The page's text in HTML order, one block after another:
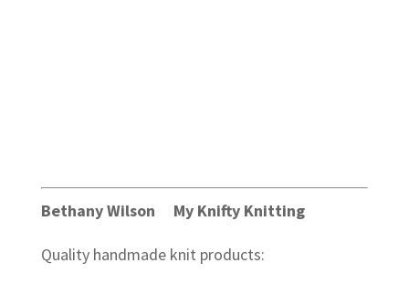
Bethany Wilson My Knifty Knitting
Quality handmade knit products: